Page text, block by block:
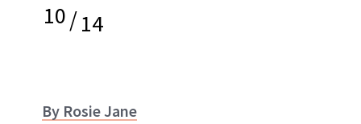
10/14
By Rosie Jane